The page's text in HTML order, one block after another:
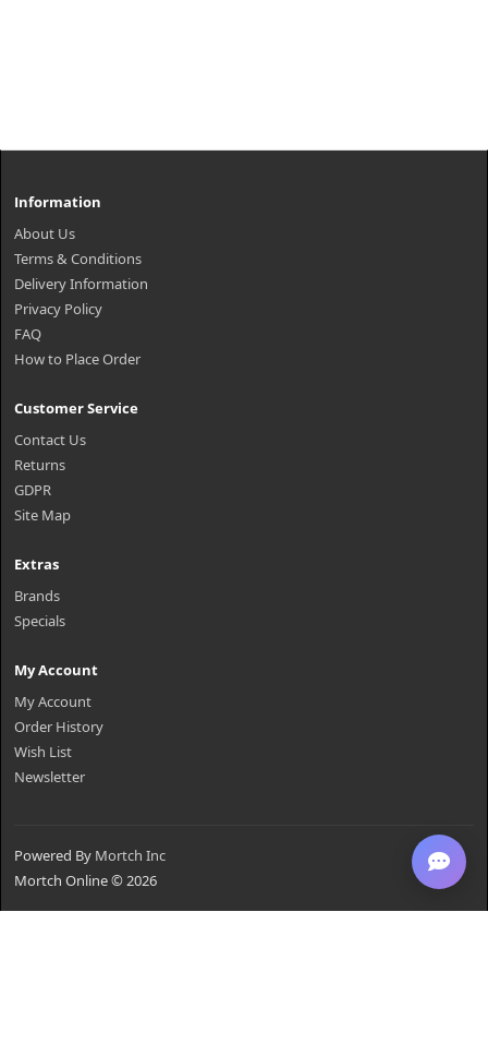
Information
About Us
Terms & Conditions
Delivery Information
Privacy Policy
FAQ
How to Place Order
Customer Service
Contact Us
Returns
GDPR
Site Map
Extras
Brands
Specials
My Account
My Account
Order History
Wish List
Newsletter
Powered By Mortch Inc
Mortch Online © 2026